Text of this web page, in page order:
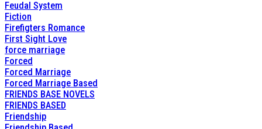
Feudal System
Fiction
Firefigters Romance
First Sight Love
force marriage
Forced
Forced Marriage
Forced Marriage Based
FRIENDS BASE NOVELS
FRIENDS BASED
Friendship